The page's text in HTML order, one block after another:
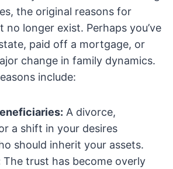
the original reasons for
longer exist. Perhaps you’ve
paid off a mortgage, or
change in family dynamics.
include:
A divorce,
a shift in your desires
should inherit your assets.
The trust has become overly